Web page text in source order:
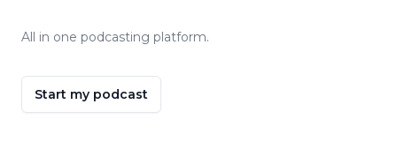
All in one podcasting platform.
Start my podcast